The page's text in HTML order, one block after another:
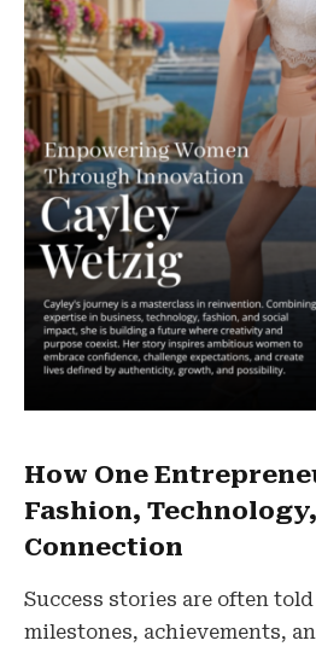
How One
Fashion,
Connection
Success stories are often
milestones, achievements,